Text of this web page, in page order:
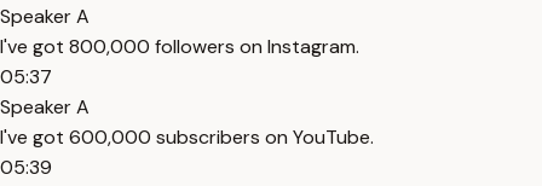
Speaker A
I've got 800,000 followers on Instagram.
05:37
Speaker A
I've got 600,000 subscribers on YouTube.
05:39